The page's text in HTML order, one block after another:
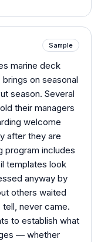
Sample
marine deck
on seasonal
season. Several
their managers
welcome
after they are
program includes
templates look
anyway by
others waited
never came.
to establish what
— whether